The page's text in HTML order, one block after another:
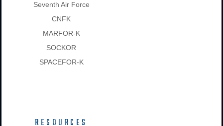
Seventh Air Force
CNFK
MARFOR-K
SOCKOR
SPACEFOR-K
RESOURCES